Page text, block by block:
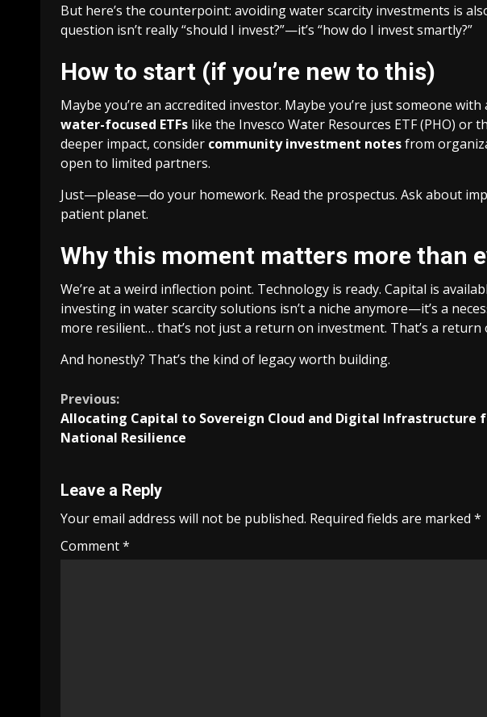
But here’s the counterpoint: avoiding water scarcity investments is
question isn’t really “should I invest?”—it’s “how do I invest smartly?”
How to start (if you’re new to this)
Maybe you’re an accredited investor. Maybe you’re just someone
water-focused ETFs like the Invesco Water Resources ETF (PHO) or
deeper impact, consider community investment notesfrom
open to limited partners.
Just—please—do your homework. Read the prospectus. Ask about
patient planet.
Why this moment matters more than
We’re at a weird inflection point. Technology is ready. Capital is
investing in water scarcity solutions isn’t a niche anymore—it’s a
more resilient… that’s not just a return on investment. That’s a return
And honestly? That’s the kind of legacy worth building.
Continue
Reading
Previous:
Allocating Capital to Sovereign Cloud and Digital Infrastructure
National Resilience
Leave a Reply
Your email address will not be published. Required fields are marked *
Comment*